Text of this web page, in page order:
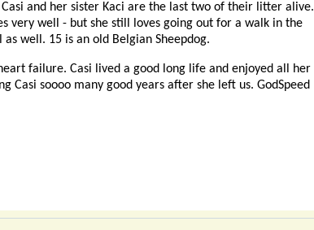
and her sister Kaci are the last two of their litter alive.
very well - but she still loves going out for a walk in the
well. 15 is an old Belgian Sheepdog.
failure. Casi lived a good long life and enjoyed all her
soooo many good years after she left us. GodSpeed